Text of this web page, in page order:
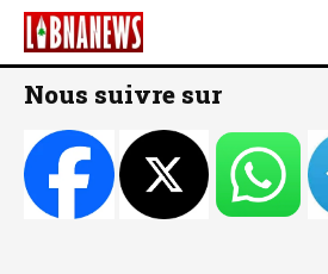
Nous suivre sur